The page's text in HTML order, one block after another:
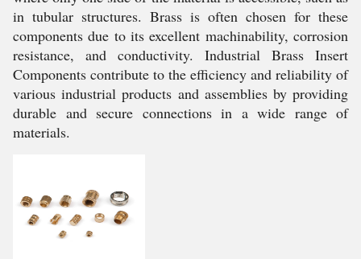
in tubular structures. Brass is often chosen for these
components due to its excellent machinability, corrosion
resistance, and conductivity. Industrial Brass Insert
Components contribute to the efficiency and reliability of
various industrial products and assemblies by providing
durable and secure connections in a wide range of
materials.